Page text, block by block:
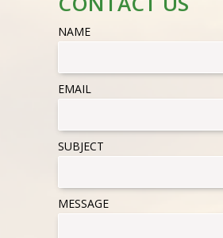
NAME
EMAIL
SUBJECT
MESSAGE